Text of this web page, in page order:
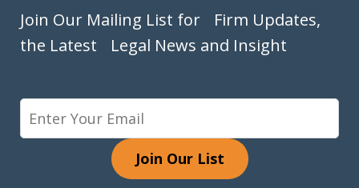
Join Our Mailing List for Firm Updates,
the Latest Legal News and Insight
Join Our List